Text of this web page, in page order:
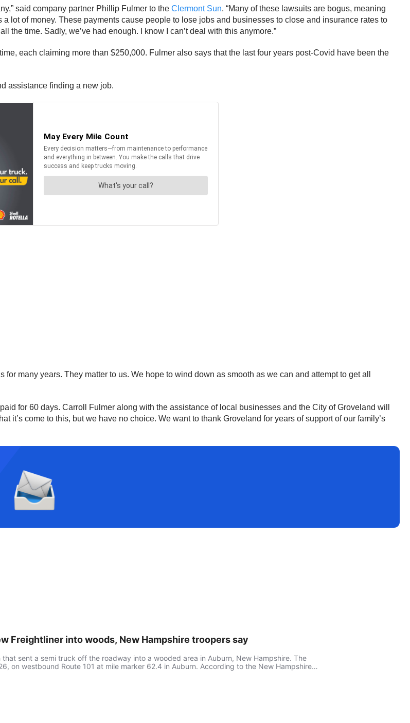
said company partner Phillip Fulmer to the Clermont Sun. “Many of these lawsuits are bogus, meaning
lot of money. These payments cause people to lose jobs and businesses to close and insurance rates to
the time. Sadly, we’ve had enough. I know I can’t deal with this anymore.”
each claiming more than $250,000. Fulmer also says that the last four years post-Covid have been the
assistance finding a new job.
many years. They matter to us. We hope to wind down as smooth as we can and attempt to get all
for 60 days. Carroll Fulmer along with the assistance of local businesses and the City of Groveland will
it’s come to this, but we have no choice. We want to thank Groveland for years of support of our family’s